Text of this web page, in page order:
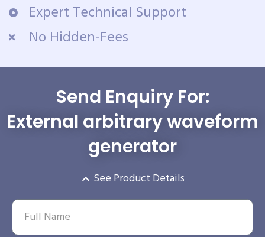
Expert Technical Support
No Hidden-Fees
Send Enquiry For:
External arbitrary waveform
generator
See Product Details